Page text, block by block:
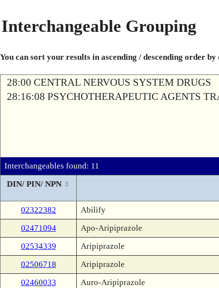
Interchangeable Grouping
You can sort your results in ascending / descending order
28:00 CENTRAL NERVOUS SYSTEM DRUGS
28:16:08 PSYCHOTHERAPEUTIC AGENTS
Interchangeables found: 11
DIN/ PIN/ NPN
02322382
Abilify
02471094
Apo-Aripiprazole
02534339
Aripiprazole
02506718
Aripiprazole
02460033
Auro-Aripiprazole